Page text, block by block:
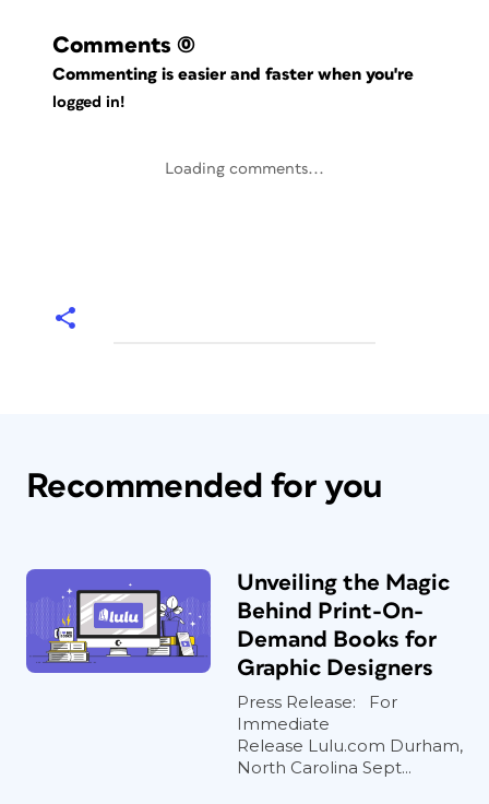
Comments (0)
Commenting is easier and faster when you're
logged in!
Loading comments...
Recommended for you
Unveiling the Magic
Behind Print-On-
Demand Books for
Graphic Designers
Press Release: For
Immediate
Release Lulu.com Durham,
North Carolina Sept...